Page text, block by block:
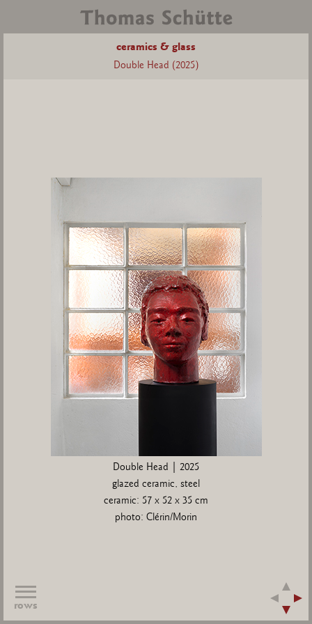
ceramics & glass
Double Head (2025)
Double Head | 2025
glazed ceramic, steel
ceramic: 57 x 52 x 35 cm
photo: Clérin/Morin
rows